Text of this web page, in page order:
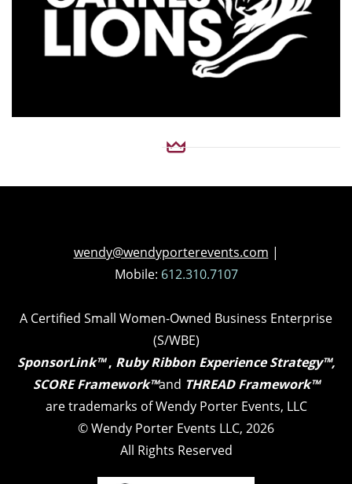
wendy@wendyporterevents.com |
Mobile: 612.310.7107
A Certified Small Women-Owned Business Enterprise
(S/WBE)
SponsorLink™, Ruby Ribbon Experience Strategy™,
SCORE Framework™and THREAD Framework™
are trademarks of Wendy Porter Events, LLC
©Wendy Porter Events LLC, 2026
All Rights Reserved